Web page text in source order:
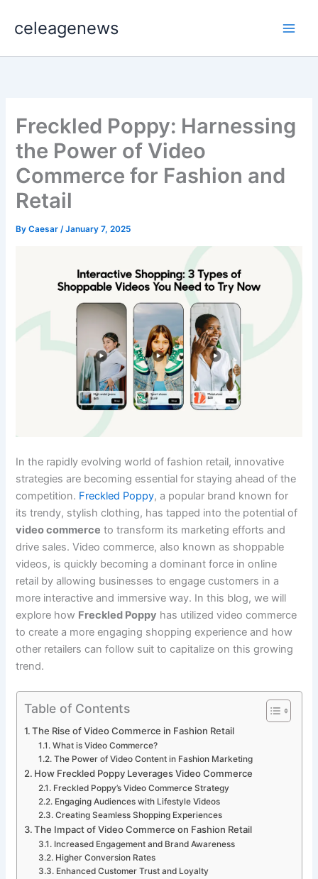
celeagenews
Freckled Poppy: Harnessing
the Power of Video
Commerce for Fashion and
Retail
ByCaesar/January 7, 2025
In the rapidly evolving world of fashion retail, innovative
strategies are becoming essential for staying ahead of the
competition. Freckled Poppy, a popular brand known for
its trendy, stylish clothing, has tapped into the potential of
video commerce to transform its marketing efforts and
drive sales. Video commerce, also known as shoppable
videos, is quickly becoming a dominant force in online
retail by allowing businesses to engage customers in a
more interactive and immersive way. In this blog, we will
explore how Freckled Poppy has utilized video commerce
to create a more engaging shopping experience and how
other retailers can follow suit to capitalize on this growing
trend.
Table of Contents
The Rise of Video Commerce in Fashion Retail
What is Video Commerce?
The Power of Video Content in Fashion Marketing
How Freckled Poppy Leverages Video Commerce
Freckled Poppy’s Video Commerce Strategy
Engaging Audiences with Lifestyle Videos
Creating Seamless Shopping Experiences
The Impact of Video Commerce on Fashion Retail
Increased Engagement and Brand Awareness
Higher Conversion Rates
Enhanced Customer Trust and Loyalty